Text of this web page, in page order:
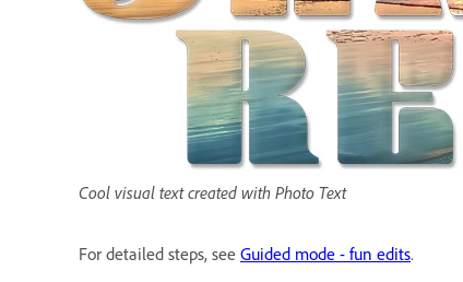
Cool visual text created with Photo Text
For detailed steps, see Guided mode - fun edits.